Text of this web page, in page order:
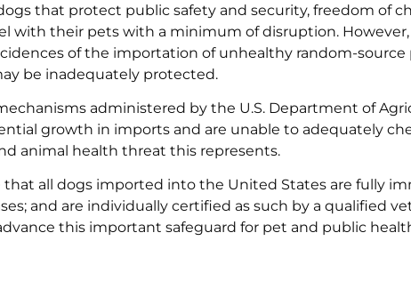
that protect public safety and security, freedom of
with their pets with a minimum of disruption.
of the importation of unhealthy random-source
be inadequately protected.
administered by the U.S. Department of
growth in imports and are unable to adequately
animal health threat this represents.
that all dogs imported into the United States are fully
and are individually certified as such by a qualified
this important safeguard for pet and public